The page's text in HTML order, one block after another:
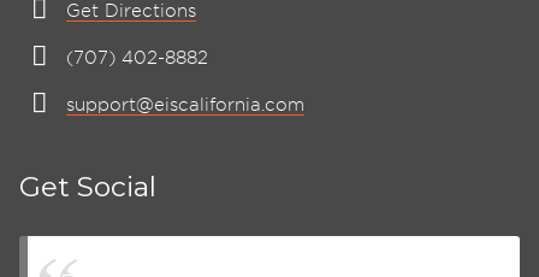
Get Directions
(707) 402-8882
support@eiscalifornia.com
Get Social